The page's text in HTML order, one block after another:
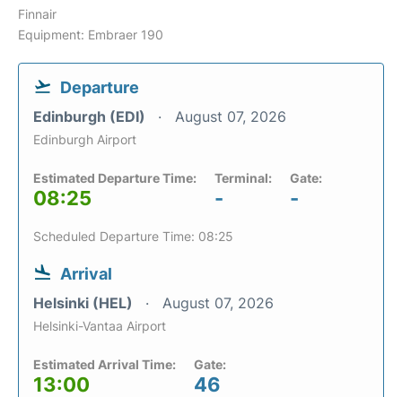
Finnair
Equipment: Embraer 190
Departure
Edinburgh (EDI) August 07, 2026
Edinburgh Airport
Estimated Departure Time:
08:25
Terminal:
-
Gate:
-
Scheduled Departure Time: 08:25
Arrival
Helsinki (HEL) August 07, 2026
Helsinki-Vantaa Airport
Estimated Arrival Time:
13:00
Gate:
46